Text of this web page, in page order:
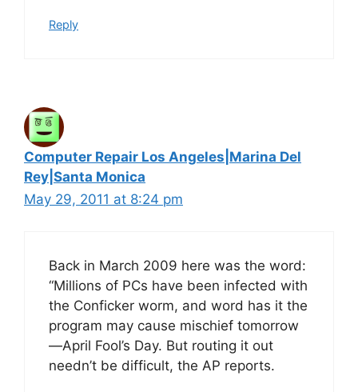
Reply
Computer Repair Los Angeles|Marina Del
Rey|Santa Monica
May 29, 2011 at 8:24 pm
Back in March 2009 here was the word:
“Millions of PCs have been infected with
the Conficker worm, and word has it the
program may cause mischief tomorrow
—April Fool’s Day. But routing it out
needn’t be difficult, the AP reports.